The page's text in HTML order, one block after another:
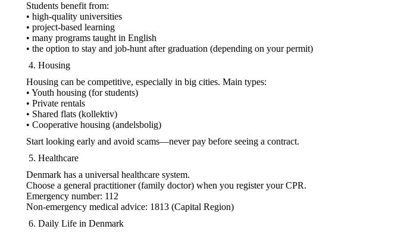
Students benefit from:
• high-quality universities
• project-based learning
• many programs taught in English
• the option to stay and job-hunt after graduation (depending on your permit)
Housing
Housing can be competitive, especially in big cities. Main types:
• Youth housing (for students)
• Private rentals
• Shared flats (kollektiv)
• Cooperative housing (andelsbolig)
Start looking early and avoid scams—never pay before seeing a contract.
Healthcare
Denmark has a universal healthcare system.
Choose a general practitioner (family doctor) when you register your CPR.
Emergency number: 112
Non-emergency medical advice: 1813 (Capital Region)
Daily Life in Denmark